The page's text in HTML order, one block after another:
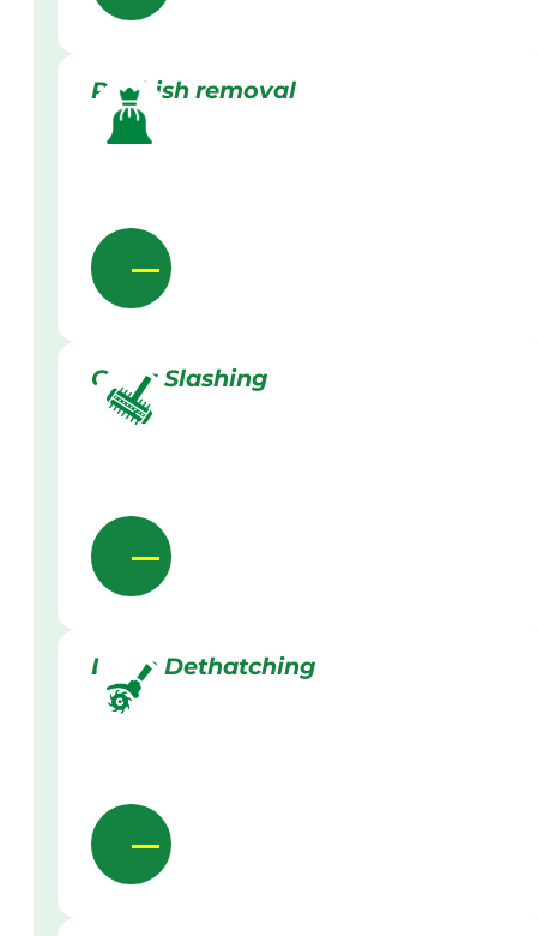
Rubbish removal
Grass Slashing
Lawn Dethatching